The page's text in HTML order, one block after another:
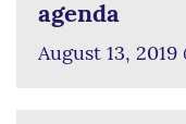
agenda
August 13, 2019